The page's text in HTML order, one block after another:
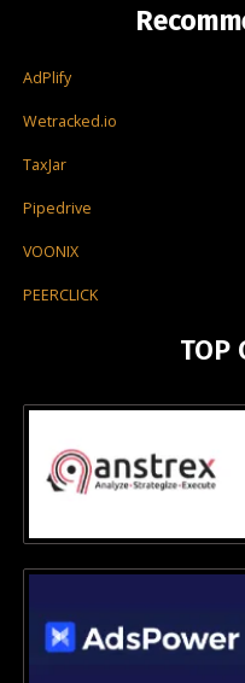
AdPlify
Wetracked.io
TaxJar
Pipedrive
VOONIX
PEERCLICK
TOP